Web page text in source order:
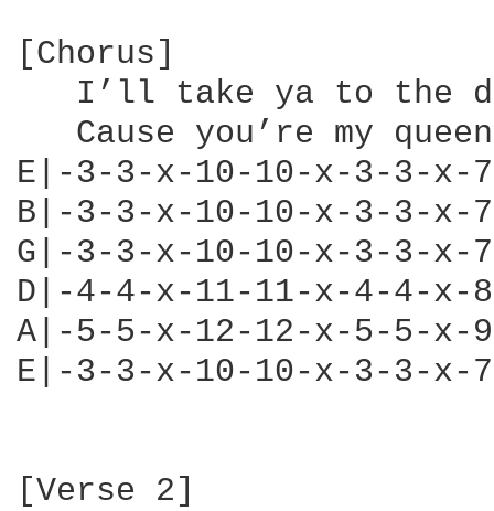
[Chorus]
I’ll take ya to the
   Cause you’re my queen
E|-3-3-x-10-10-x-3-3-
B|-3-3-x-10-10-x-3-3-
G|-3-3-x-10-10-x-3-3-
D|-4-4-x-11-11-x-4-4-
A|-5-5-x-12-12-x-5-5-
E|-3-3-x-10-10-x-3-3-
[Verse 2]